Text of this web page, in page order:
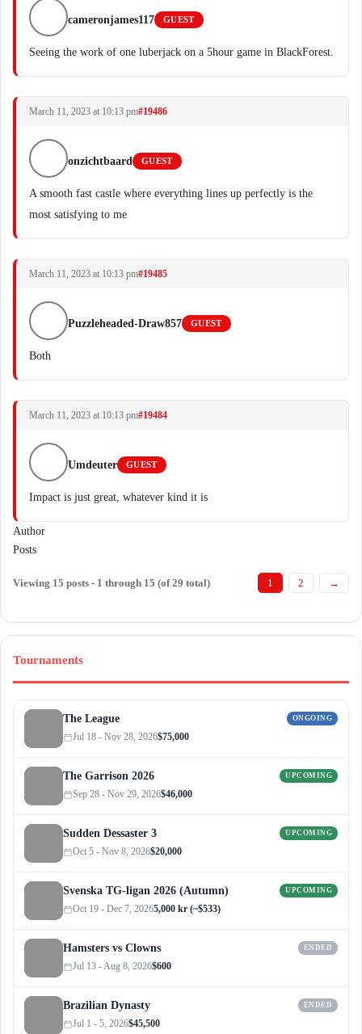
cameronjames117 GUEST
Seeing the work of one luberjack on a 5hour game in BlackForest.
March 11, 2023 at 10:13 pm#19486
onzichtbaard GUEST
A smooth fast castle where everything lines up perfectly is the
most satisfying to me
March 11, 2023 at 10:13 pm#19485
Puzzleheaded-Draw857 GUEST
Both
March 11, 2023 at 10:13 pm#19484
Umdeuter GUEST
Impact is just great, whatever kind it is
Author
Posts
Viewing 15 posts - 1 through 15 (of 29 total) 1 2 →
Tournaments
The League ONGOING
Jul 18 - Nov 28, 2026$75,000
The Garrison 2026 UPCOMING
Sep 28 - Nov 29, 2026$46,000
Sudden Dessaster 3 UPCOMING
Oct 5 - Nov 8, 2026$20,000
Svenska TG-ligan 2026 (Autumn) UPCOMING
Oct 19 - Dec 7, 20265,000 kr (~$533)
Hamsters vs Clowns ENDED
Jul 13 - Aug 8, 2026$600
Brazilian Dynasty ENDED
Jul 1 - 5, 2026$45,500